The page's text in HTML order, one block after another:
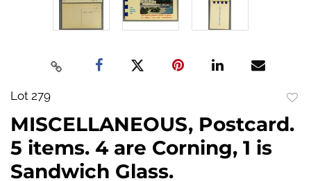
Lot 279
MISCELLANEOUS, Postcard.
5 items. 4 are Corning, 1 is
Sandwich Glass.